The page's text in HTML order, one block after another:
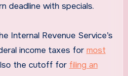
deadline with specials.
Internal Revenue Service’s
income taxes for most
the cutoff for filing an